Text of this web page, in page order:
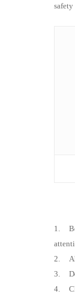
1.
2.
3.
4.